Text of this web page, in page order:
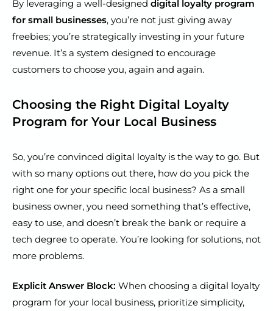
By leveraging a well-designed digital loyalty program
for small businesses, you’re not just giving away
freebies; you’re strategically investing in your future
revenue. It’s a system designed to encourage
customers to choose you, again and again.
Choosing the Right Digital Loyalty
Program for Your Local Business
So, you’re convinced digital loyalty is the way to go. But
with so many options out there, how do you pick the
right one for your specific local business? As a small
business owner, you need something that’s effective,
easy to use, and doesn’t break the bank or require a
tech degree to operate. You’re looking for solutions, not
more problems.
Explicit Answer Block: When choosing a digital loyalty
program for your local business, prioritize simplicity,